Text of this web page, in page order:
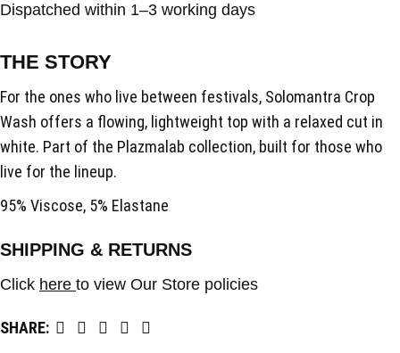
Dispatched within 1–3 working days
THE STORY
For the ones who live between festivals, Solomantra Crop
Wash offers a flowing, lightweight top with a relaxed cut in
white. Part of the Plazmalab collection, built for those who
live for the lineup.
95% Viscose, 5% Elastane
SHIPPING & RETURNS
Click here to view Our Store policies
SHARE: